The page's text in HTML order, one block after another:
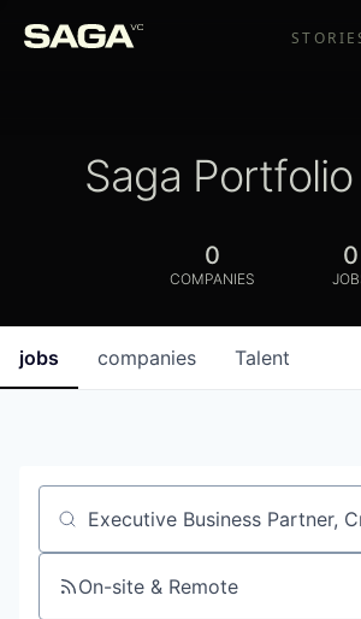
Saga
0
COMPANIES
0
jobs companies Talent
Job title, company or keyword
On-site & Remote